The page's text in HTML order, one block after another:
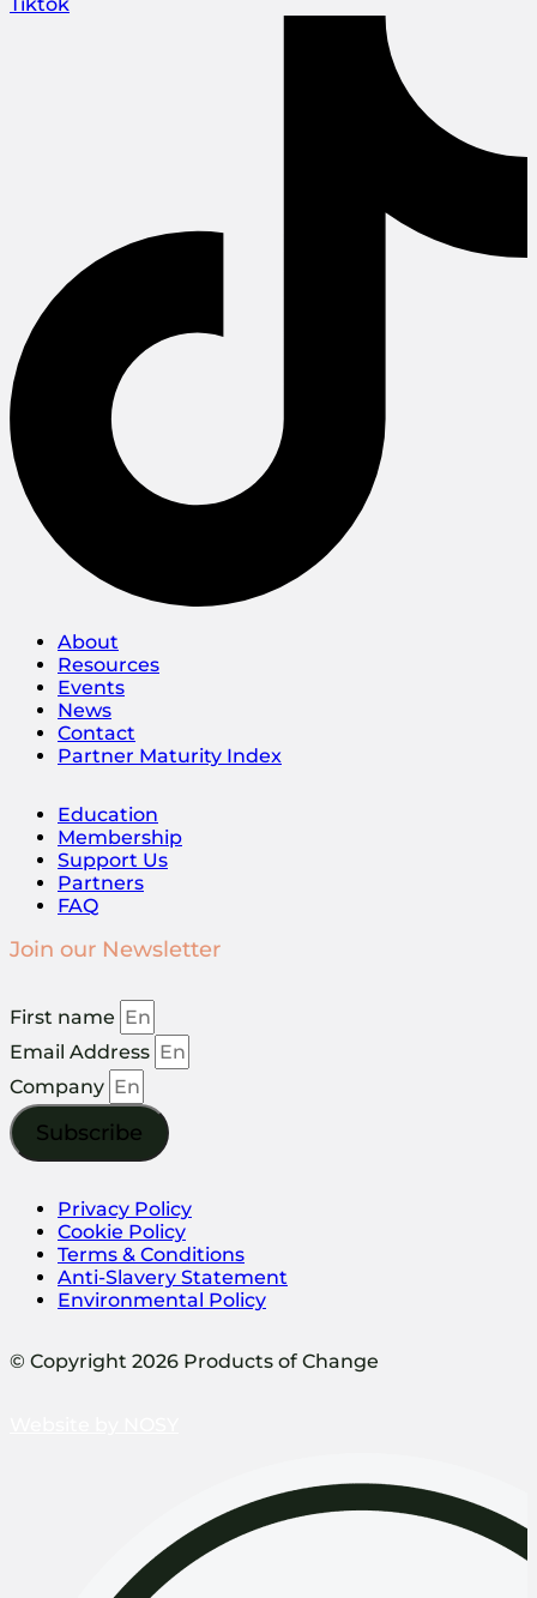
About
Resources
Events
News
Contact
Partner Maturity Index
Education
Membership
Support Us
Partners
FAQ
Join our Newsletter
First name
Email Address
Company
Subscribe
Privacy Policy
Cookie Policy
Terms & Conditions
Anti-Slavery Statement
Environmental Policy
© Copyright 2026 Products of Change